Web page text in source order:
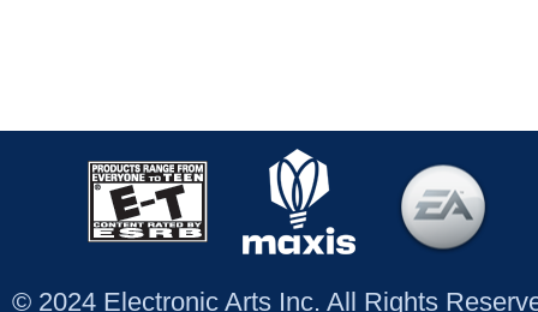
© 2024 Electronic Arts Inc. All Rights